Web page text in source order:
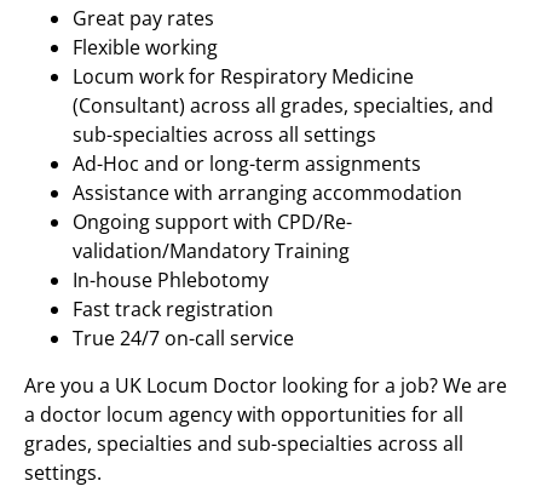
Great pay rates
Flexible working
Locum work for Respiratory Medicine
(Consultant) across all grades, specialties, and
sub-specialties across all settings
Ad-Hoc and or long-term assignments
Assistance with arranging accommodation
Ongoing support with CPD/Re-
validation/Mandatory Training
In-house Phlebotomy
Fast track registration
True 24/7 on-call service
Are you a UK Locum Doctor looking for a job? We are
a doctor locum agency with opportunities for all
grades, specialties and sub-specialties across all
settings.